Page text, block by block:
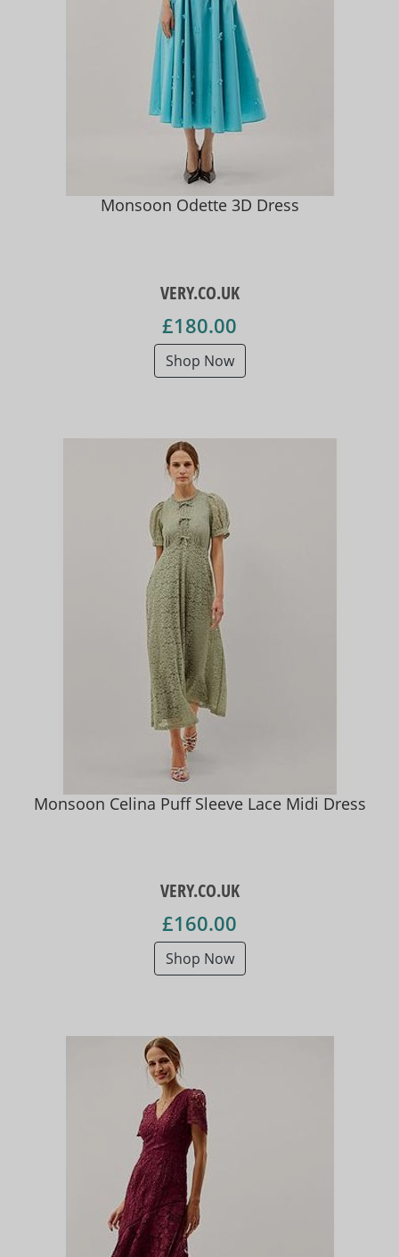
Monsoon Odette 3D Dress
VERY.CO.UK
£180.00
Shop Now
Monsoon Celina Puff Sleeve Lace Midi Dress
VERY.CO.UK
£160.00
Shop Now